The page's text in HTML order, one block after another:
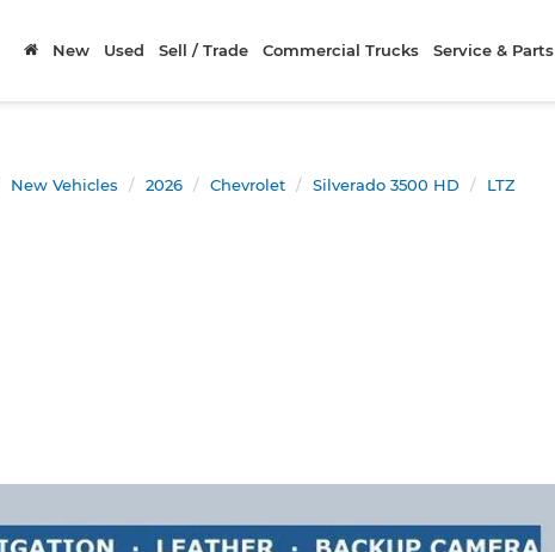
New Used Sell / Trade Commercial Trucks Service & Parts
New Vehicles 2026 Chevrolet Silverado 3500 HD LTZ